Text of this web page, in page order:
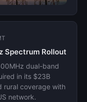
Spectrum Rollout
dual-band
in its $23B
rural coverage with
network.